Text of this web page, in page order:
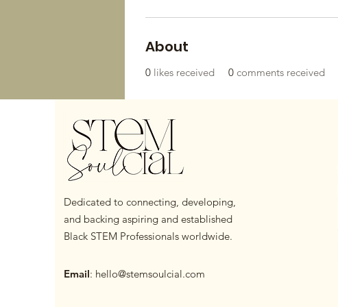
About
0 likes received 0 comments received
Dedicated to connecting, developing,
and backing aspiring and established
Black STEM Professionals worldwide.
Email: hello@stemsoulcial.com